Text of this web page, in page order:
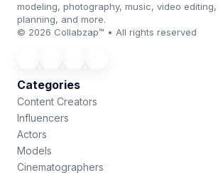
modeling, photography, music, video
planning, and more.
© 2026 Collabzap™ • All rights reserved
Categories
Content Creators
Influencers
Actors
Models
Cinematographers